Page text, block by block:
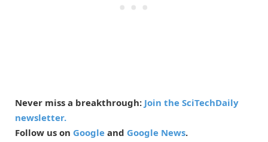
Never miss a breakthrough: Join the SciTechDaily
newsletter.
Follow us on Google and Google News.